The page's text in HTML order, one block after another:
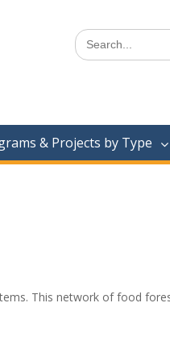
Search
for:
& Projects by Type
This network of food